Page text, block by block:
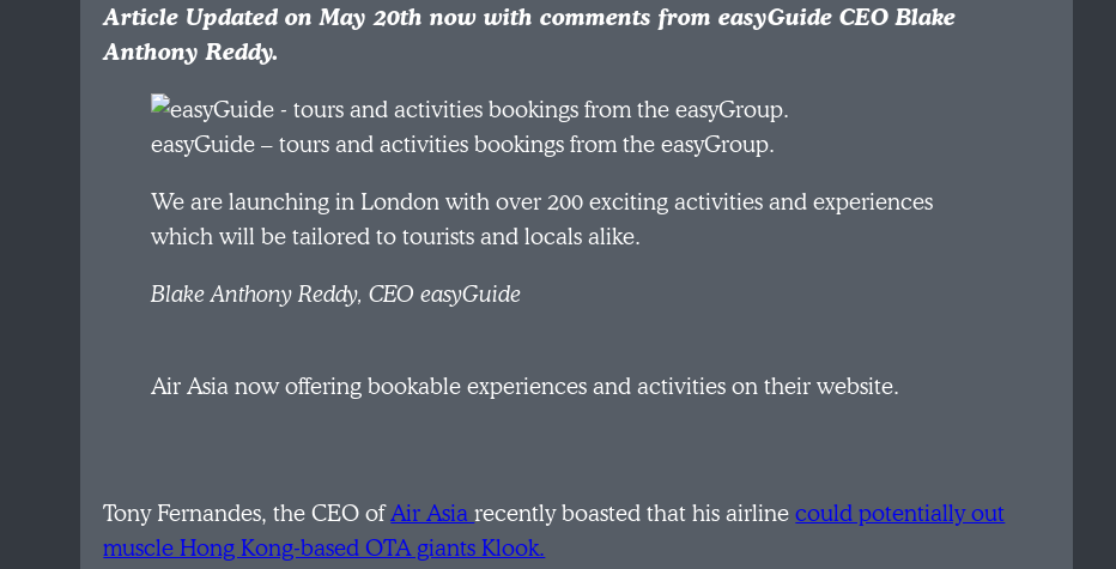
Article Updated on May 20th now with comments from easyGuide CEO Blake
Anthony Reddy.
easyGuide – tours and activities bookings from the easyGroup.
We are launching in London with over 200 exciting activities and experiences
which will be tailored to tourists and locals alike.
Blake Anthony Reddy, CEO easyGuide
Air Asia now offering bookable experiences and activities on their website.
Tony Fernandes, the CEO ofAir Asiarecently boasted that his airlinecould potentially out
muscle Hong Kong-based OTA giants Klook.